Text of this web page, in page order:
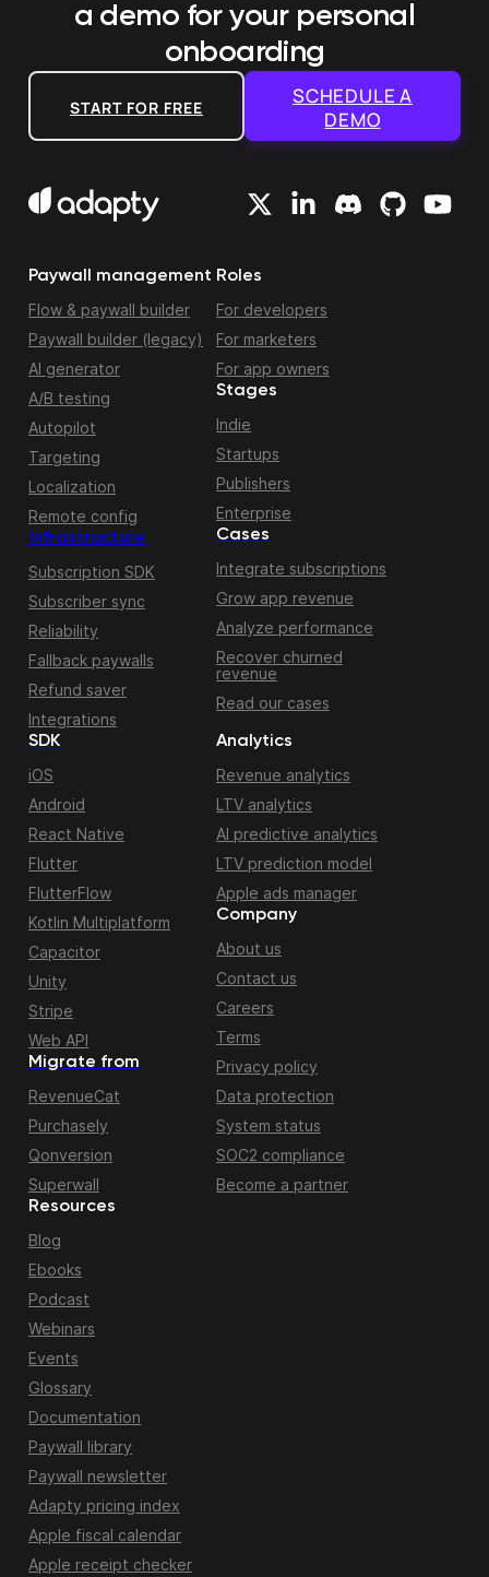
a demo for your personal
onboarding
START FOR FREE
SCHEDULE A
DEMO
Paywall management
Flow & paywall builder
Paywall builder (legacy)
AI generator
A/B testing
Autopilot
Targeting
Localization
Remote config
Infrastructure
Subscription SDK
Subscriber sync
Reliability
Fallback paywalls
Refund saver
Integrations
Roles
For developers
For marketers
For app owners
Stages
Indie
Startups
Publishers
Enterprise
Cases
Integrate subscriptions
Grow app revenue
Analyze performance
Recover churned
revenue
Read our cases
Migrate from
RevenueCat
Purchasely
Qonversion
Superwall
SDK
iOS
Android
React Native
Flutter
FlutterFlow
Kotlin Multiplatform
Capacitor
Unity
Stripe
Web API
Resources
Blog
Ebooks
Podcast
Webinars
Events
Glossary
Documentation
Paywall library
Paywall newsletter
Adapty pricing index
Apple fiscal calendar
Apple receipt checker
Analytics
Revenue analytics
LTV analytics
AI predictive analytics
LTV prediction model
Apple ads manager
Company
About us
Contact us
Careers
Terms
Privacy policy
Data protection
System status
SOC2 compliance
Become a partner